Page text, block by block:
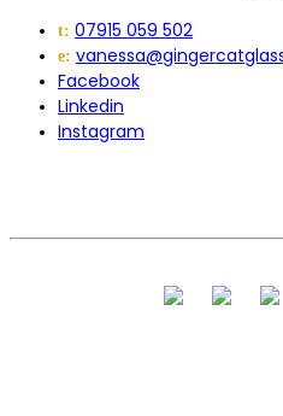
t: 07915 059 502
e:
Facebook
Linkedin
Instagram